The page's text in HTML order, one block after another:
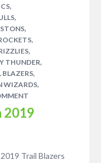
,
,
,
,
,
THUNDER,
,
WIZARDS,
2019
Trail Blazers